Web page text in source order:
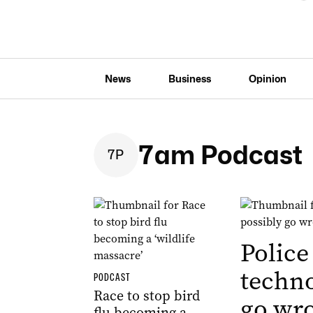
News Business Opinion
7P 7am Podcast
PODCAST
Race to stop bird